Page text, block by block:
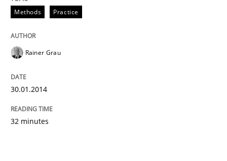
Methods Practice
Rainer Grau
30.01.2014
32 minutes